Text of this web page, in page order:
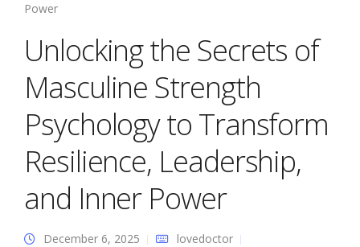
Power
Unlocking the Secrets of
Masculine Strength
Psychology to Transform
Resilience, Leadership,
and Inner Power
December 6, 2025
lovedoctor